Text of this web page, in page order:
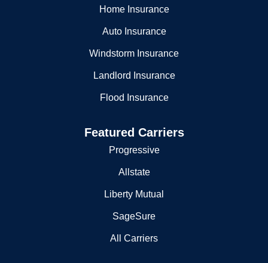
Home Insurance
Auto Insurance
Windstorm Insurance
Landlord Insurance
Flood Insurance
Featured Carriers
Progressive
Allstate
Liberty Mutual
SageSure
All Carriers